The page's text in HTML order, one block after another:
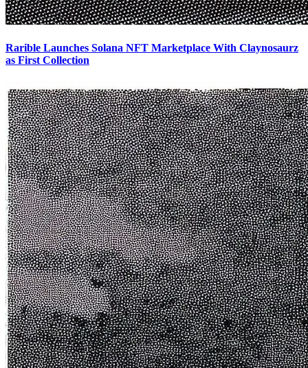
Rarible Launches Solana NFT Marketplace With Claynosaurz
as First Collection